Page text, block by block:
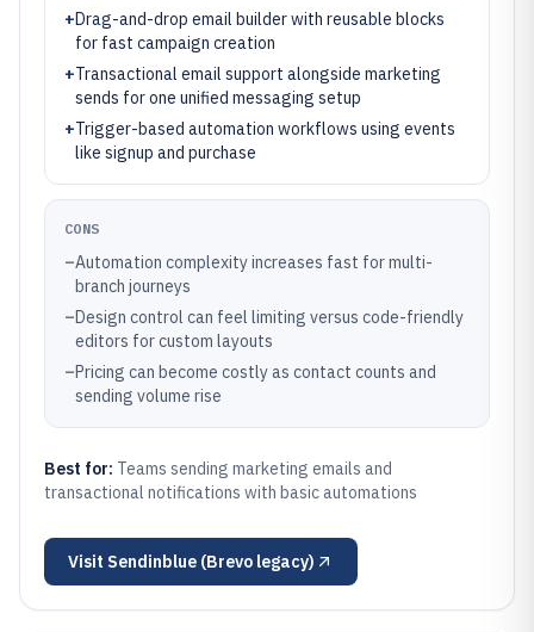
+Drag-and-drop email builder with reusable blocks
for fast campaign creation
+Transactional email support alongside marketing
sends for one unified messaging setup
+Trigger-based automation workflows using events
like signup and purchase
CONS
–Automation complexity increases fast for multi-
branch journeys
–Design control can feel limiting versus code-friendly
editors for custom layouts
–Pricing can become costly as contact counts and
sending volume rise
Best for: Teams sending marketing emails and
transactional notifications with basic automations
Visit Sendinblue (Brevo legacy)